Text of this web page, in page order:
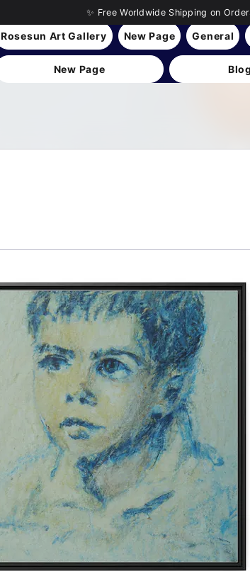
✨ Free Worldwide Shipping on
Rosesun Art Gallery New Page General
New Page Blog